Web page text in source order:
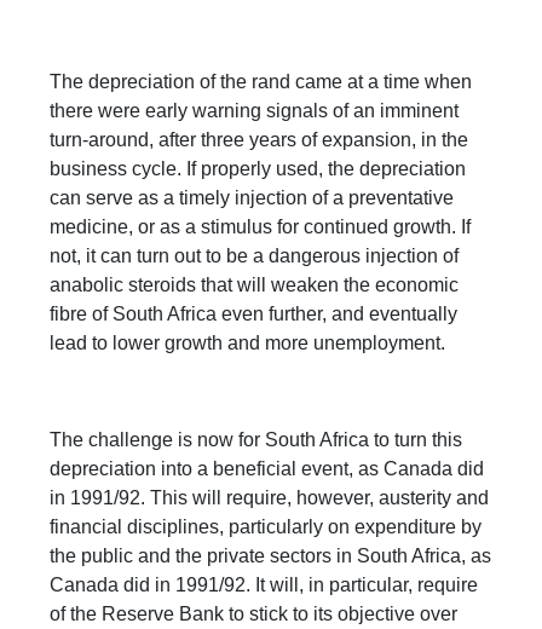
The depreciation of the rand came at a time when
there were early warning signals of an imminent
turn-around, after three years of expansion, in the
business cycle. If properly used, the depreciation
can serve as a timely injection of a preventative
medicine, or as a stimulus for continued growth. If
not, it can turn out to be a dangerous injection of
anabolic steroids that will weaken the economic
fibre of South Africa even further, and eventually
lead to lower growth and more unemployment.
The challenge is now for South Africa to turn this
depreciation into a beneficial event, as Canada did
in 1991/92. This will require, however, austerity and
financial disciplines, particularly on expenditure by
the public and the private sectors in South Africa, as
Canada did in 1991/92. It will, in particular, require
of the Reserve Bank to stick to its objective over